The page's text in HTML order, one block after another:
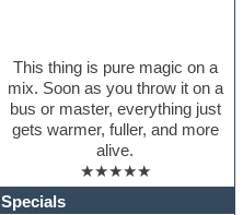
This thing is pure magic on a
mix. Soon as you throw it on a
bus or master, everything just
gets warmer, fuller, and more
alive.
★★★★★
Specials